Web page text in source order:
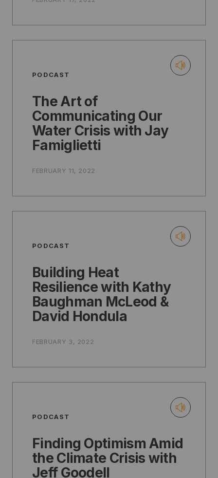
PODCAST
The Art of
Communicating Our
Water Crisis with Jay
Famiglietti
FEBRUARY 11, 2022
PODCAST
Building Heat
Resilience with Kathy
Baughman McLeod &
David Hondula
FEBRUARY 3, 2022
PODCAST
Finding Optimism Amid
the Climate Crisis with
Jeff Goodell